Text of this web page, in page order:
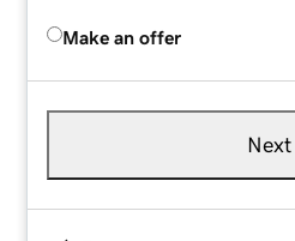
Make an offer
Next